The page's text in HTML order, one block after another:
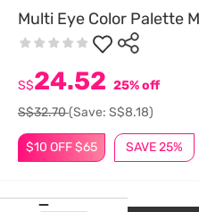
Multi Eye Color Palette
$10 OFF $65 SAVE 25%
S$24.52 25% off
S$32.70(Save: S$8.18)